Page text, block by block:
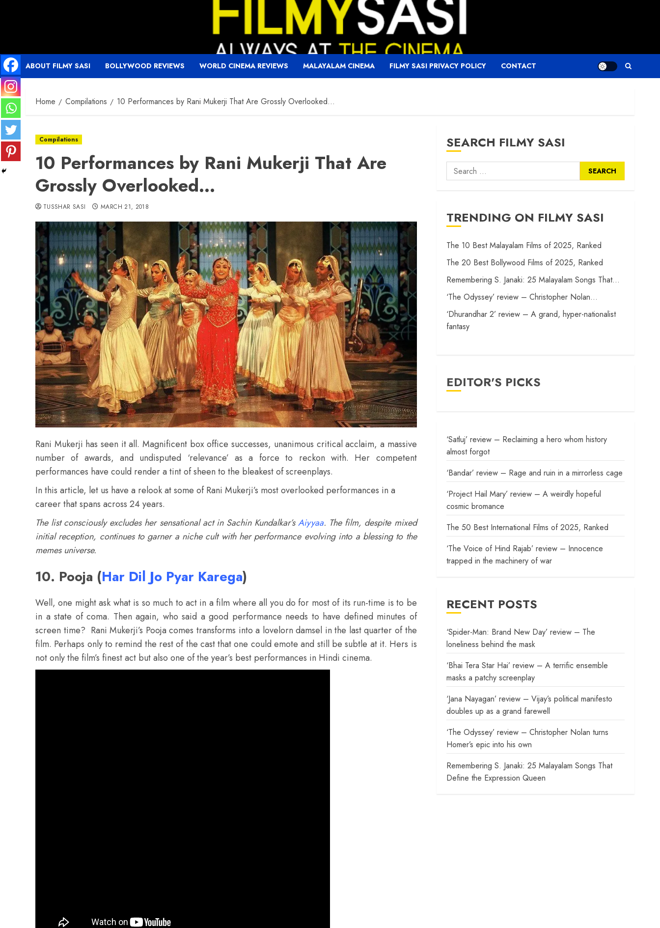
ABOUT FILMY SASI BOLLYWOOD REVIEWS WORLD CINEMA REVIEWS MALAYALAM CINEMA FILMY SASI PRIVACY POLICY CONTACT
Home Compilations 10 Performances by Rani Mukerji That Are Grossly Overlooked…
Compilations
10 Performances by Rani Mukerji That Are
Grossly Overlooked…
TUSSHAR SASI MARCH 21, 2018
Rani Mukerji has seen it all. Magnificent box office successes, unanimous critical acclaim, a massive
number of awards, and undisputed ‘relevance’ as a force to reckon with. Her competent
performances have could render a tint of sheen to the bleakest of screenplays.
In this article, let us have a relook at some of Rani Mukerji’s most overlooked performances in a
career that spans across 24 years.
The list consciously excludes her sensational act in Sachin Kundalkar’sAiyyaa. The film, despite mixed
initial reception, continues to garner a niche cult with her performance evolving into a blessing to the
memes universe.
10. Pooja (Har Dil Jo Pyar Karega)
Well, one might ask what is so much to act in a film where all you do for most of its run-time is to be
in a state of coma. Then again, who said a good performance needs to have defined minutes of
screen time? Rani Mukerji’s Pooja comes transforms into a lovelorn damsel in the last quarter of the
film. Perhaps only to remind the rest of the cast that one could emote and still be subtle at it. Hers is
not only the film’s finest act but also one of the year’s best performances in Hindi cinema.
SEARCH FILMY SASI
Search
for:
TRENDING ON FILMY SASI
The 10 Best Malayalam Films of 2025, Ranked
The 20 Best Bollywood Films of 2025, Ranked
Remembering S. Janaki: 25 Malayalam Songs That…
‘The Odyssey’ review – Christopher Nolan…
‘Dhurandhar 2’ review – A grand, hyper-nationalist
fantasy
EDITOR'S PICKS
‘Satluj’ review – Reclaiming a hero whom history
almost forgot
‘Bandar’ review – Rage and ruin in a mirrorless cage
‘Project Hail Mary’ review – A weirdly hopeful
cosmic bromance
The 50 Best International Films of 2025, Ranked
‘The Voice of Hind Rajab’ review – Innocence
trapped in the machinery of war
RECENT POSTS
‘Spider-Man: Brand New Day’ review – The
loneliness behind the mask
‘Bhai Tera Star Hai’ review – A terrific ensemble
masks a patchy screenplay
‘Jana Nayagan’ review – Vijay’s political manifesto
doubles up as a grand farewell
‘The Odyssey’ review – Christopher Nolan turns
Homer’s epic into his own
Remembering S. Janaki: 25 Malayalam Songs That
Define the Expression Queen